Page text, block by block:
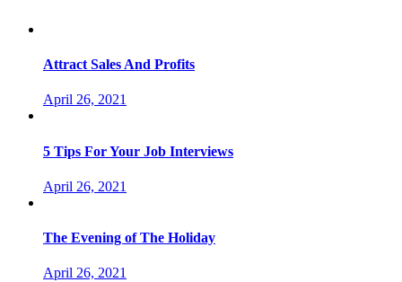
Attract Sales And Profits
April 26, 2021
5 Tips For Your Job Interviews
April 26, 2021
The Evening of The Holiday
April 26, 2021